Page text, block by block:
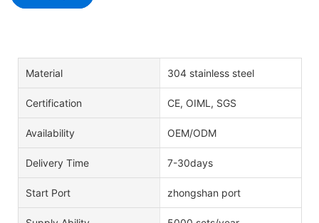
Material 304 stainless steel
Certification CE, OIML, SGS
Availability OEM/ODM
Delivery Time 7-30days
Start Port zhongshan port